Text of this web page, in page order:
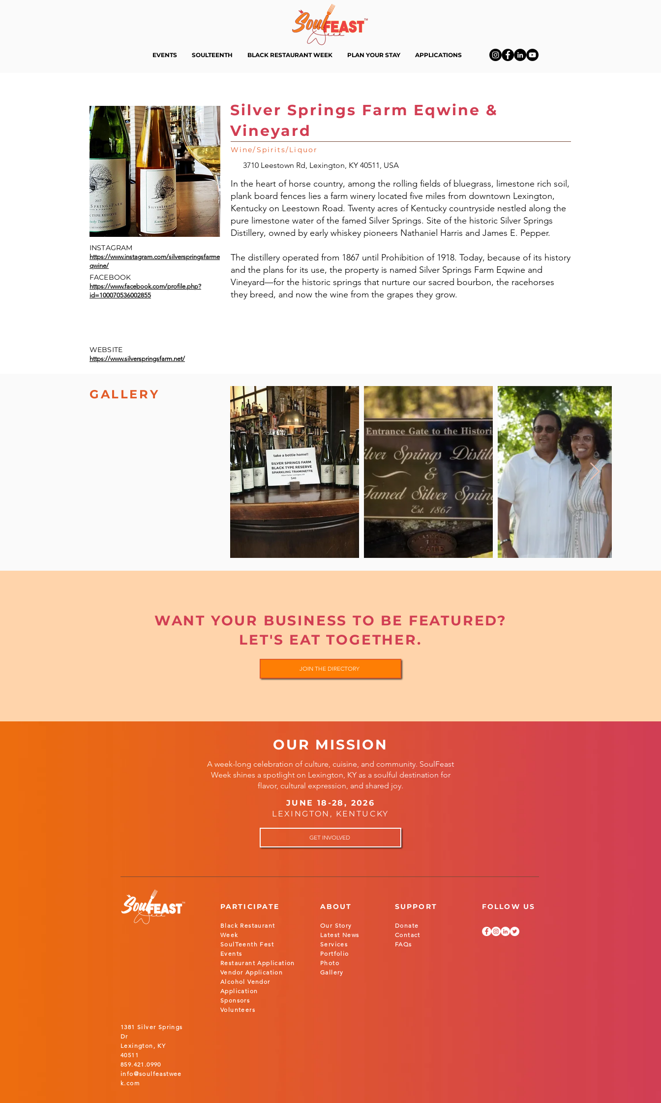
EVENTS SOULTEENTH BLACK RESTAURANT WEEK PLAN YOUR STAY APPLICATIONS
INSTAGRAM
https://www.instagram.com/silverspringsfarme
qwine/
FACEBOOK
https://www.facebook.com/profile.php?
id=100070536002855
Silver Springs Farm Eqwine &
Vineyard
Wine/Spirits/Liquor
3710 Leestown Rd, Lexington, KY 40511, USA
In the heart of horse country, among the rolling fields of bluegrass, limestone rich soil,
plank board fences lies a farm winery located five miles from downtown Lexington,
Kentucky on Leestown Road. Twenty acres of Kentucky countryside nestled along the
pure limestone water of the famed Silver Springs. Site of the historic Silver Springs
Distillery, owned by early whiskey pioneers Nathaniel Harris and James E. Pepper.
The distillery operated from 1867 until Prohibition of 1918. Today, because of its history
and the plans for its use, the property is named Silver Springs Farm Eqwine and
Vineyard—for the historic springs that nurture our sacred bourbon, the racehorses
they breed, and now the wine from the grapes they grow.
WEBSITE
https://www.silverspringsfarm.net/
GALLERY
WANT YOUR BUSINESS TO BE FEATURED?
LET'S EAT TOGETHER.
JOIN THE DIRECTORY
OUR MISSION
A week-long celebration of culture, cuisine, and community. SoulFeast
Week shines a spotlight on Lexington, KY as a soulful destination for
flavor, cultural expression, and shared joy.
JUNE 18-28, 2026
LEXINGTON, KENTUCKY
GET INVOLVED
PARTICIPATE
Black Restaurant
Week
SoulTeenth Fest
Events
Restaurant Application
Vendor Application
Alcohol Vendor
Application
Sponsors
Volunteers
ABOUT
Our Story
Latest News
Services
Portfolio
Photo
Gallery
SUPPORT
Donate
Contact
FAQs
FOLLOW US
1381 Silver Springs
Dr
Lexington, KY
40511
859.421.0990
info@soulfeastwee
k.com